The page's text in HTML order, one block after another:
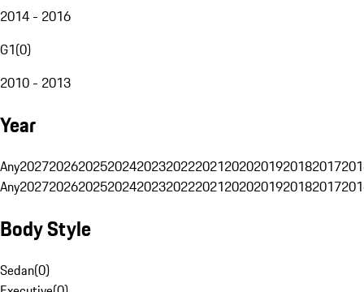
2014 - 2016
G1(0)
2010 - 2013
Year
Any20272026202520242023202220212020201920182017
Any20272026202520242023202220212020201920182017
Body Style
Sedan(0)